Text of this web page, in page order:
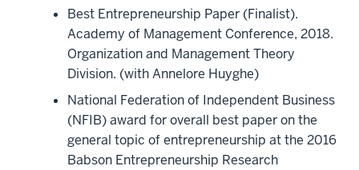
Best Entrepreneurship Paper (Finalist).
Academy of Management Conference, 2018.
Organization and Management Theory
Division. (with Annelore Huyghe)
National Federation of Independent Business
(NFIB) award for overall best paper on the
general topic of entrepreneurship at the 2016
Babson Entrepreneurship Research